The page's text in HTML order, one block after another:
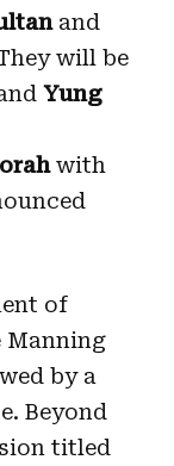
and
will be
Yung
with
of
Manning
by a
Beyond
titled